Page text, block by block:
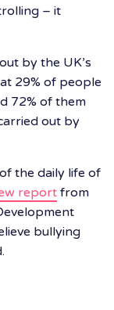
– it
by the UK’s
29% of people
72% of them
out by
the daily life of
report from
bullying